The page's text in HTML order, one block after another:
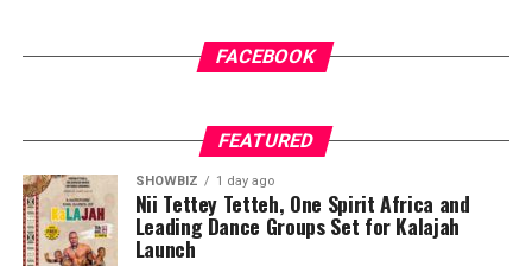
FACEBOOK
FEATURED
SHOWBIZ 1 day ago
Nii Tettey Tetteh, One Spirit Africa and
Leading Dance Groups Set for Kalajah
Launch